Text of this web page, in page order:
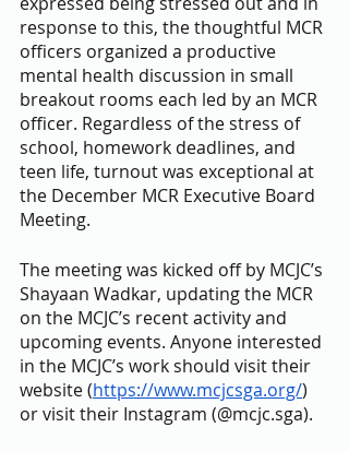
response to this, the thoughtful MCR
officers organized a productive
mental health discussion in small
breakout rooms each led by an MCR
officer. Regardless of the stress of
school, homework deadlines, and
teen life, turnout was exceptional at
the December MCR Executive Board
Meeting.
The meeting was kicked off by MCJC’s
Shayaan Wadkar, updating the MCR
on the MCJC’s recent activity and
upcoming events. Anyone interested
in the MCJC’s work should visit their
website (https://www.mcjcsga.org/)
or visit their Instagram (@mcjc.sga).